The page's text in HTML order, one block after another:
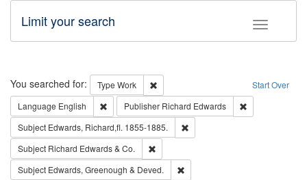
Toggle
Limit your search
Search Start Over
You searched for: Type Work
Remove constraint Type: Work
Language English Remove constraint Language: English
Publisher Richard Edwards
Subject Edwards, Richard,fl. 1855-1885.
Subject Richard Edwards & Co.
Subject Edwards, Greenough & Deved.